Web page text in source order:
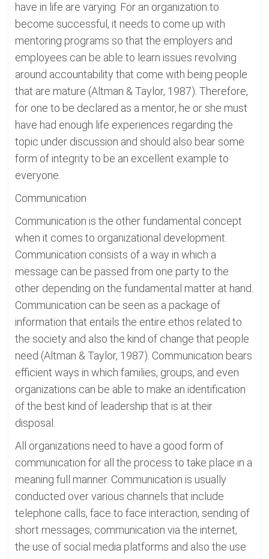
have in life are varying. For an organization to
become successful, it needs to come up with
mentoring programs so that the employers and
employees can be able to learn issues revolving
around accountability that come with being people
that are mature (Altman & Taylor, 1987). Therefore,
for one to be declared as a mentor, he or she must
have had enough life experiences regarding the
topic under discussion and should also bear some
form of integrity to be an excellent example to
everyone.
Communication
Communication is the other fundamental concept
when it comes to organizational development.
Communication consists of a way in which a
message can be passed from one party to the
other depending on the fundamental matter at hand.
Communication can be seen as a package of
information that entails the entire ethos related to
the society and also the kind of change that people
need (Altman & Taylor, 1987). Communication bears
efficient ways in which families, groups, and even
organizations can be able to make an identification
of the best kind of leadership that is at their
disposal.
All organizations need to have a good form of
communication for all the process to take place in a
meaning full manner. Communication is usually
conducted over various channels that include
telephone calls, face to face interaction, sending of
short messages, communication via the internet,
the use of social media platforms and also the use